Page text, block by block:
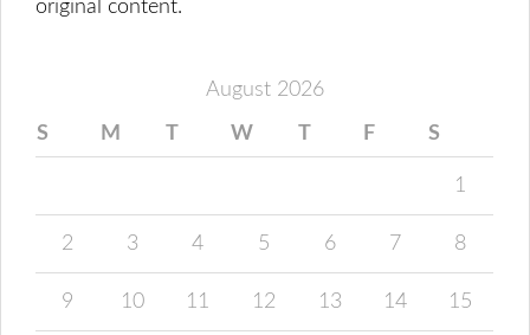
original content.
August 2026
S M T W T F S
1
2 3 4 5 6 7 8
9 10 11 12 13 14 15